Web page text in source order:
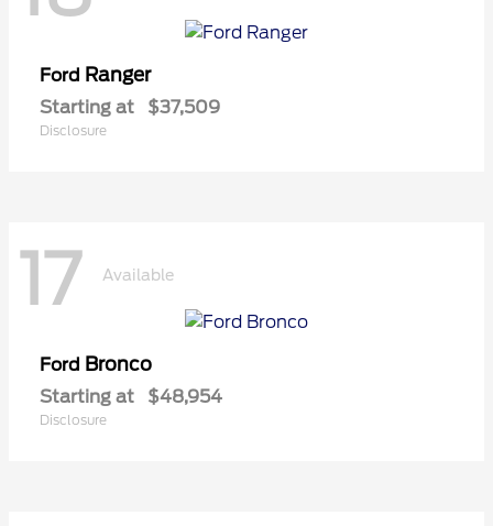
Ford Ranger
Starting at $37,509
Disclosure
17 Available
Ford Bronco
Starting at $48,954
Disclosure